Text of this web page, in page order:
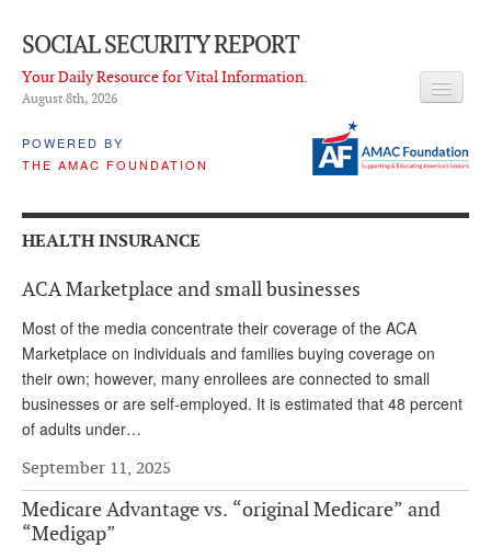
SOCIAL SECURITY REPORT
Your Daily Resource for Vital Information.
August 8th, 2026
POWERED BY
THE AMAC FOUNDATION
LATEST NEWS
Q & A
PROPOSALS
ADVISORY SERVICE
Andy Brush
HEALTH INSURANCE
ACA Marketplace and small businesses
Most of the media concentrate their coverage of the ACA
Marketplace on individuals and families buying coverage on
their own; however, many enrollees are connected to small
businesses or are self-employed. It is estimated that 48 percent
of adults under…
September 11, 2025
Medicare Advantage vs. “original Medicare” and
“Medigap”